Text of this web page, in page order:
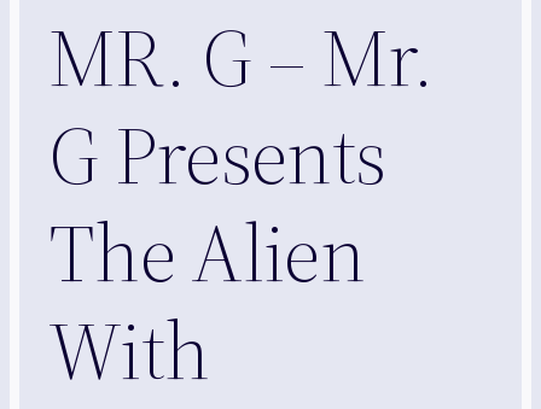
MR. G – Mr.
G Presents
The Alien
With